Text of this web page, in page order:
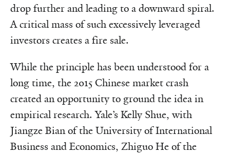
drop further and leading to a downward spiral.
A critical mass of such excessively leveraged
investors creates a fire sale.
While the principle has been understood for a
long time, the 2015 Chinese market crash
created an opportunity to ground the idea in
empirical research. Yale’s Kelly Shue, with
Jiangze Bian of the University of International
Business and Economics, Zhiguo He of the